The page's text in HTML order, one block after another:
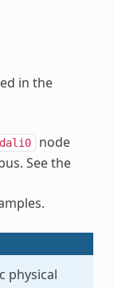
in the
dali0
node
See the
physical